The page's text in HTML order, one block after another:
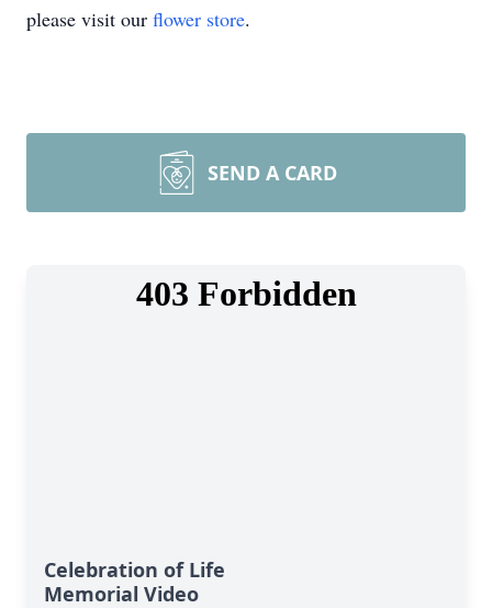
please visit our flower store.
SEND A CARD
Celebration of Life
Memorial Video